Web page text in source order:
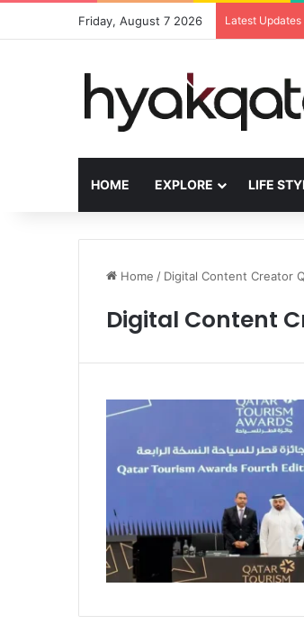
Friday, August 7 2026 Latest Updates
HOME EXPLORE LIFE
Home / Digital Content Creator
Digital Content